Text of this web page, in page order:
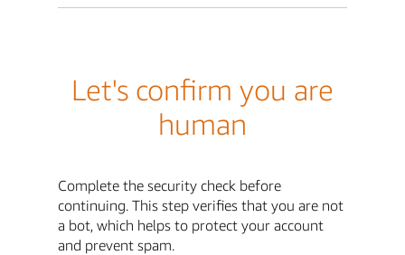
Let's confirm you are
human
Complete the security check before
continuing. This step verifies that you are not
a bot, which helps to protect your account
and prevent spam.